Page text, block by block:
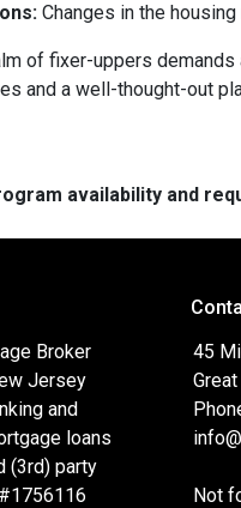
Changes in the
of fixer-uppers
and a well-thought-out
availability and
Broker
Jersey
and
loans
(3rd) party
45
Not